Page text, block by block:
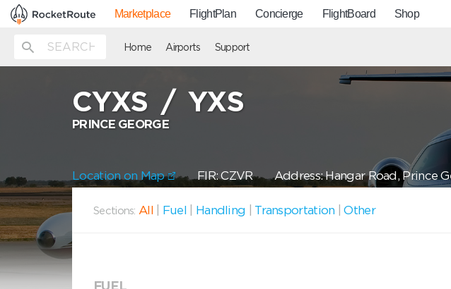
Marketplace FlightPlan Concierge FlightBoard Shop
Home Airports Support
CYXS /YXS
PRINCE GEORGE
Location on Map FIR: CZVRAddress: Hangar Road, Prince
Sections: All Fuel Handling Transportation |Other
FUEL